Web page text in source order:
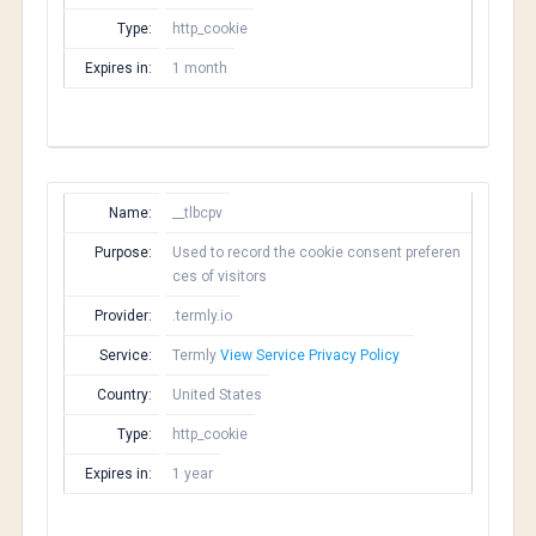
Type: http_cookie
Expires in: 1 month
Name: __tlbcpv
Purpose:
Used to record the cookie consent preferen
ces of visitors
Provider: .termly.io
Service: Termly View Service Privacy Policy
Country: United States
Type: http_cookie
Expires in: 1 year